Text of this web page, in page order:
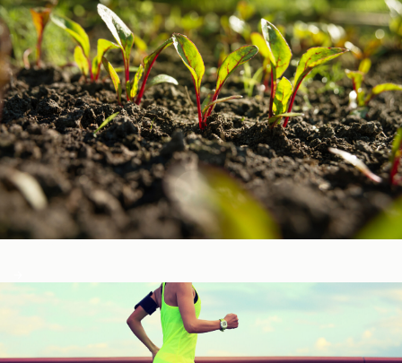
Vitamins & Minerals ​